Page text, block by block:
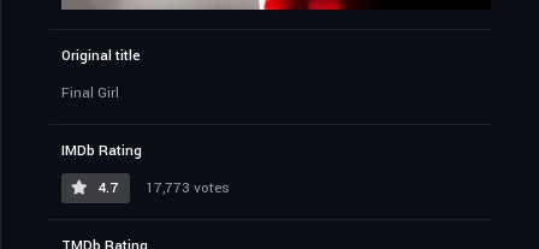
Original title
Final Girl
IMDb Rating
4.7
17,773 votes